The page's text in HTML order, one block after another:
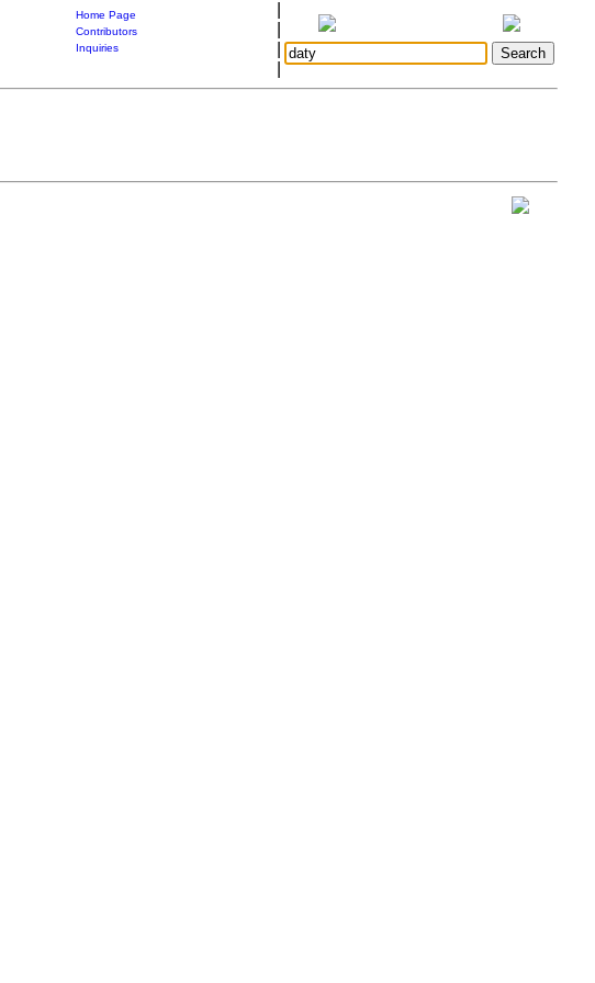
Home Page
Contributors
Inquiries